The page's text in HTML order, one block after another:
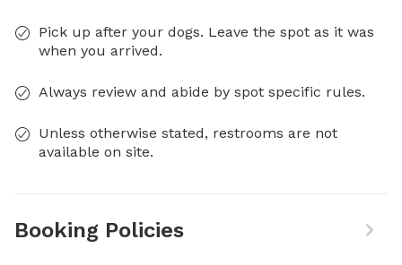
Pick up after your dogs. Leave the spot as it was
when you arrived.
Always review and abide by spot specific rules.
Unless otherwise stated, restrooms are not
available on site.
Booking Policies